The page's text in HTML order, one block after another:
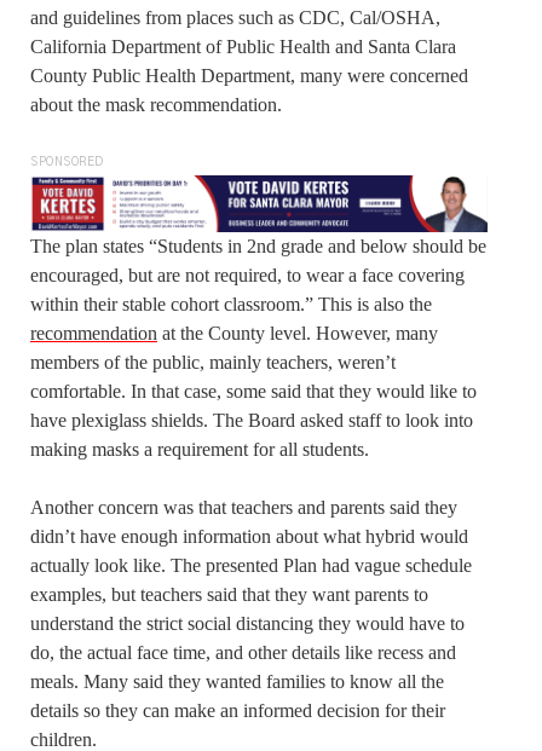
and guidelines from places such as CDC, Cal/OSHA,
California Department of Public Health and Santa Clara
County Public Health Department, many were concerned
about the mask recommendation.
SPONSORED
The plan states “Students in 2nd grade and below should be
encouraged, but are not required, to wear a face covering
within their stable cohort classroom.” This is also the
recommendation at the County level. However, many
members of the public, mainly teachers, weren’t
comfortable. In that case, some said that they would like to
have plexiglass shields. The Board asked staff to look into
making masks a requirement for all students.
Another concern was that teachers and parents said they
didn’t have enough information about what hybrid would
actually look like. The presented Plan had vague schedule
examples, but teachers said that they want parents to
understand the strict social distancing they would have to
do, the actual face time, and other details like recess and
meals. Many said they wanted families to know all the
details so they can make an informed decision for their
children.